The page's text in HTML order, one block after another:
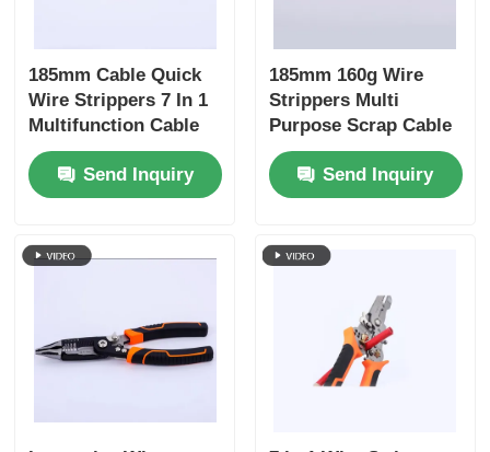
185mm Cable Quick
Wire Strippers 7 In 1
Multifunction Cable
Wire Cutting Pliers
Stripping Winding
Splitting Shear Hand
Send Inquiry
185mm 160g Wire
Strippers Multi
Purpose Scrap Cable
Stripping Wire
Cutting Crimping
Winding, Splitting
Send Inquiry